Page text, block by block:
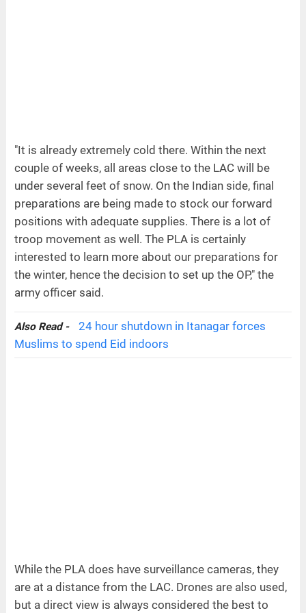
"It is already extremely cold there. Within the next
couple of weeks, all areas close to the LAC will be
under several feet of snow. On the Indian side, final
preparations are being made to stock our forward
positions with adequate supplies. There is a lot of
troop movement as well. The PLA is certainly
interested to learn more about our preparations for
the winter, hence the decision to set up the OP," the
army officer said.
Also Read -
24 hour shutdown in Itanagar forces
Muslims to spend Eid indoors
While the PLA does have surveillance cameras, they
are at a distance from the LAC. Drones are also used,
but a direct view is always considered the best to